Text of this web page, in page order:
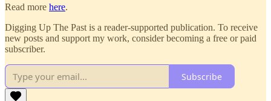
Read more here.
Digging Up The Past is a reader-supported publication. To receive
new posts and support my work, consider becoming a free or paid
subscriber.
Subscribe